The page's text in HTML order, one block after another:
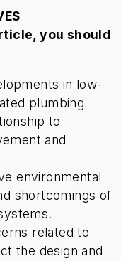
you should
in low-
plumbing
to
and
environmental
shortcomings of
related to
the design and